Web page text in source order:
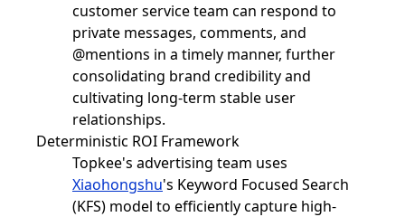
customer service team can respond to
private messages, comments, and
@mentions in a timely manner, further
consolidating brand credibility and
cultivating long-term stable user
relationships.
Deterministic ROI Framework
Topkee's advertising team uses
Xiaohongshu's Keyword Focused Search
(KFS) model to efficiently capture high-